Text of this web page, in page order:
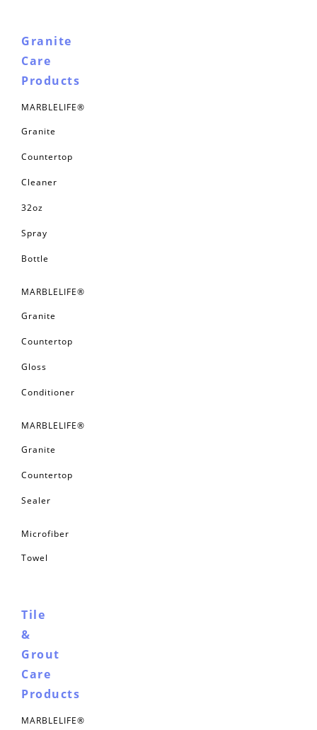
Granite
Care
Products
MARBLELIFE®
Granite
Countertop
Cleaner
32oz
Spray
Bottle
MARBLELIFE®
Granite
Countertop
Gloss
Conditioner
MARBLELIFE®
Granite
Countertop
Sealer
Microfiber
Towel
Tile
&
Grout
Care
Products
MARBLELIFE®